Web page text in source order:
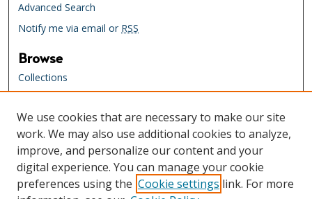
Advanced Search
Notify me via email or RSS
Browse
Collections
Creators
Links
Tennessee State Library & Archives
Website
Tennessee State Library & Archives
Catalog
We use cookies that are necessary to make our site
work. We may also use additional cookies to analyze,
improve, and personalize our content and your
digital experience. You can manage your cookie
preferences using the Cookie settings link. For more